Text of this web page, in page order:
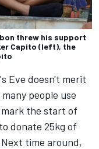
threw his support
Capito (left), the
Eve doesn't merit
people use
mark the start of
donate 25kg of
time around,